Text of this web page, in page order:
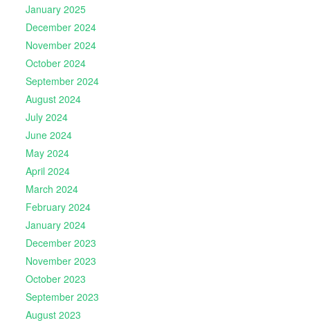
January 2025
December 2024
November 2024
October 2024
September 2024
August 2024
July 2024
June 2024
May 2024
April 2024
March 2024
February 2024
January 2024
December 2023
November 2023
October 2023
September 2023
August 2023